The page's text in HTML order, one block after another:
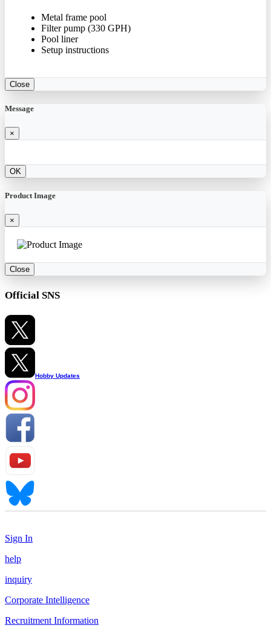
Metal frame pool
Filter pump (330 GPH)
Pool liner
Setup instructions
Close
Message
×
OK
Product Image
×
Close
Official SNS
Hobby Updates
Sign In
help
inquiry
Corporate Intelligence
Recruitment Information